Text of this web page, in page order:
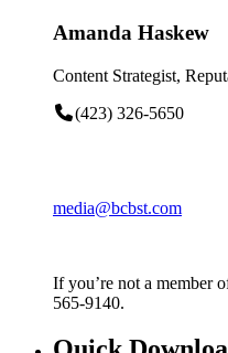
Amanda Haskew
Content Strategist,
(423) 326-5650
media@bcbst.com
If you’re not a member
565-9140.